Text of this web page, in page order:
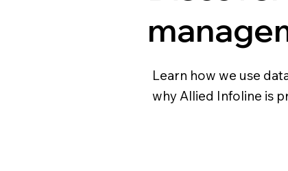
Learn how we use
why Allied Infoline is